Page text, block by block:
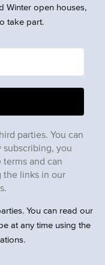
Winter open houses,
take part.
parties. You can
subscribing, you
and can
the links in our
You can read our
at any time using the